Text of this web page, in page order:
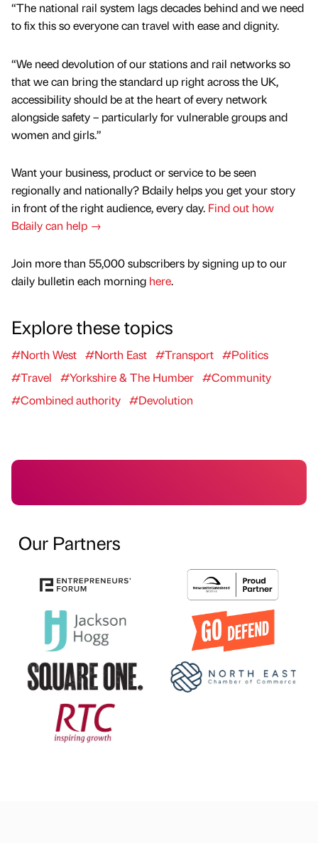
“The national rail system lags decades behind and we need
to fix this so everyone can travel with ease and dignity.
“We need devolution of our stations and rail networks so
that we can bring the standard up right across the UK,
accessibility should be at the heart of every network
alongside safety – particularly for vulnerable groups and
women and girls.”
Want your business, product or service to be seen
regionally and nationally? Bdaily helps you get your story
in front of the right audience, every day. Find out how
Bdaily can help →
Join more than 55,000 subscribers by signing up to our
daily bulletin each morning here.
Explore these topics
#North West #North East #Transport #Politics
#Travel
#Yorkshire & The Humber #Community
#Combined authority #Devolution
Our Partners